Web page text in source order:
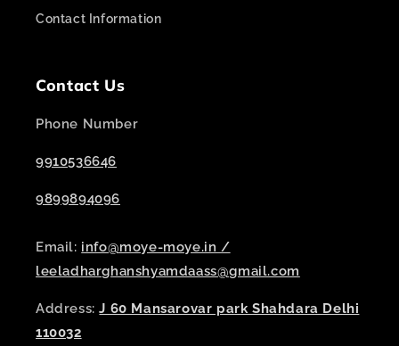
Contact Information
Contact Us
Phone Number
9910536646
9899894096
Email: info@moye-moye.in /
leeladharghanshyamdaass@gmail.com
Address:J 60 Mansarovar park Shahdara Delhi
110032